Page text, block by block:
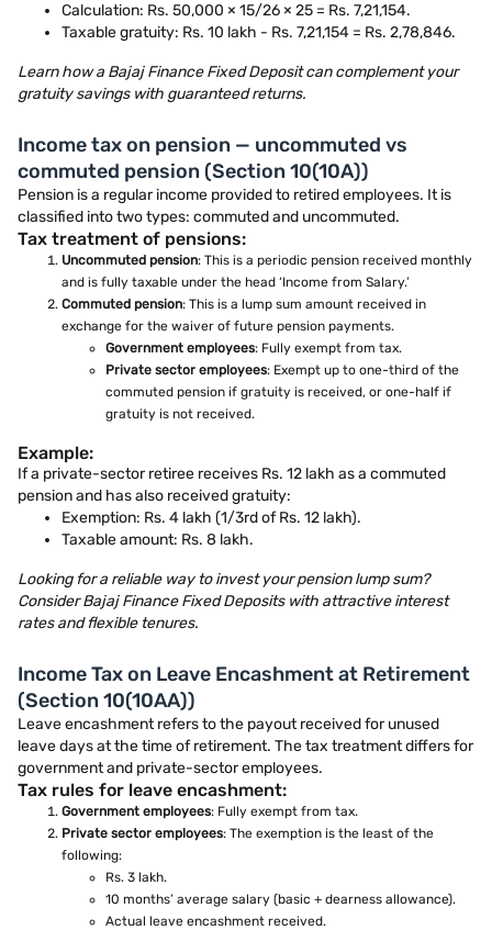
Calculation: Rs. 50,000 × 15/26 × 25 = Rs. 7,21,154.
Taxable gratuity: Rs. 10 lakh - Rs. 7,21,154 = Rs. 2,78,846.
Learn how a Bajaj Finance Fixed Deposit can complement your
gratuity savings with guaranteed returns.
Income tax on pension — uncommuted vs
commuted pension (Section 10(10A))
Pension is a regular income provided to retired employees. It is
classified into two types: commuted and uncommuted.
Tax treatment of pensions:
Uncommuted pension: This is a periodic pension received monthly
and is fully taxable under the head ‘Income from Salary.’
Commuted pension: This is a lump sum amount received in
exchange for the waiver of future pension payments.
Government employees: Fully exempt from tax.
Private sector employees: Exempt up to one-third of the
commuted pension if gratuity is received, or one-half if
gratuity is not received.
Example:
If a private-sector retiree receives Rs. 12 lakh as a commuted
pension and has also received gratuity:
Exemption: Rs. 4 lakh (1/3rd of Rs. 12 lakh).
Taxable amount: Rs. 8 lakh.
Looking for a reliable way to invest your pension lump sum?
Consider Bajaj Finance Fixed Deposits with attractive interest
rates and flexible tenures.
Income Tax on Leave Encashment at Retirement
(Section 10(10AA))
Leave encashment refers to the payout received for unused
leave days at the time of retirement. The tax treatment differs for
government and private-sector employees.
Tax rules for leave encashment:
Government employees: Fully exempt from tax.
Private sector employees: The exemption is the least of the
following:
Rs. 3 lakh.
10 months’ average salary (basic + dearness allowance).
Actual leave encashment received.